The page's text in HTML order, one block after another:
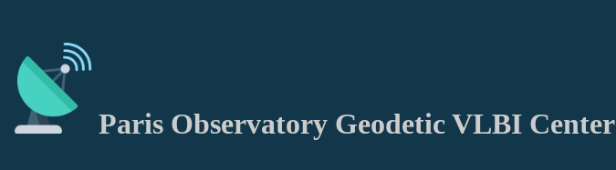
Paris Observatory Geodetic VLBI Center